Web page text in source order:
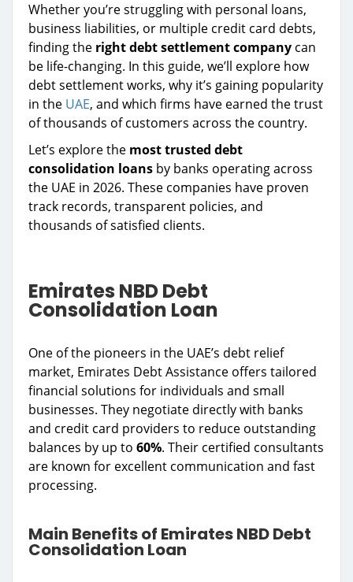
Whether you’re struggling with personal loans,
business liabilities, or multiple credit card debts,
finding the right debt settlement company can
be life-changing. In this guide, we’ll explore how
debt settlement works, why it’s gaining popularity
in the UAE, and which firms have earned the trust
of thousands of customers across the country.
Let’s explore the most trusted debt
consolidation loans by banks operating across
the UAE in 2026. These companies have proven
track records, transparent policies, and
thousands of satisfied clients.
Emirates NBD Debt
Consolidation Loan
One of the pioneers in the UAE’s debt relief
market, Emirates Debt Assistance offers tailored
financial solutions for individuals and small
businesses. They negotiate directly with banks
and credit card providers to reduce outstanding
balances by up to 60%. Their certified consultants
are known for excellent communication and fast
processing.
Main Benefits of Emirates NBD Debt
Consolidation Loan